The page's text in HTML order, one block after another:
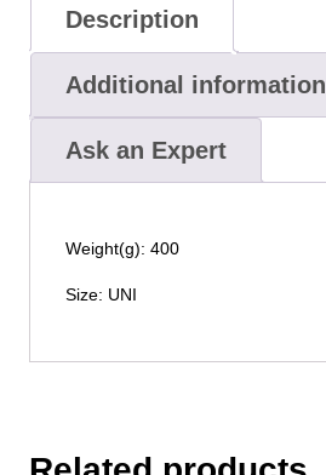
Description
Additional information
Ask an Expert
Weight(g): 400
Size: UNI